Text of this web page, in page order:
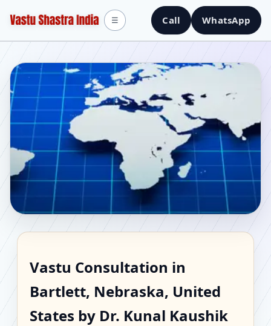
Call WhatsApp
☰
Bartlett, Nebraska,
United States |
Vastu Consultation in
Bartlett, Nebraska, United
States by Dr. Kunal Kaushik